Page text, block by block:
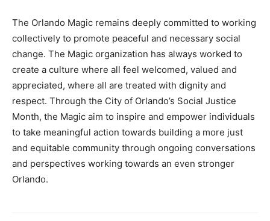
The Orlando Magic remains deeply committed to working
collectively to promote peaceful and necessary social
change. The Magic organization has always worked to
create a culture where all feel welcomed, valued and
appreciated, where all are treated with dignity and
respect. Through the City of Orlando’s Social Justice
Month, the Magic aim to inspire and empower individuals
to take meaningful action towards building a more just
and equitable community through ongoing conversations
and perspectives working towards an even stronger
Orlando.